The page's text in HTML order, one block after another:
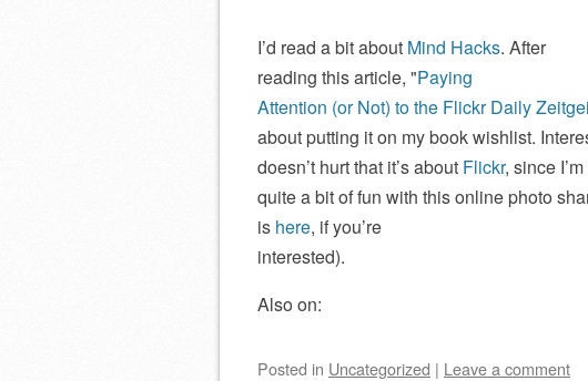
I’d read a bit about Mind Hacks. After
reading this article, Paying
Attention (or Not) to the Flickr Daily
about putting it on my book wishlist.
doesn’t hurt that it’s about Flickr, since
quite a bit of fun with this online photo
is here, if you’re
interested).
Also on:
Posted in Uncategorized | Leave a comment